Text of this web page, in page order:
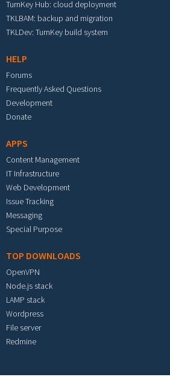
TurnKey Hub: cloud deployment
TKLBAM: backup and migration
TKLDev: TurnKey build system
HELP
Forums
Frequently Asked Questions
Development
Donate
APPS
Content Management
IT Infrastructure
Web Development
Issue Tracking
Messaging
Special Purpose
TOP DOWNLOADS
OpenVPN
Node.js stack
LAMP stack
Wordpress
File server
Redmine